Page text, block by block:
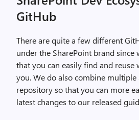
GitHub
There are quite a few different
under the SharePoint brand since
that you can easily find and reuse
you. We do also combine
repository so that you can more
latest changes to our released